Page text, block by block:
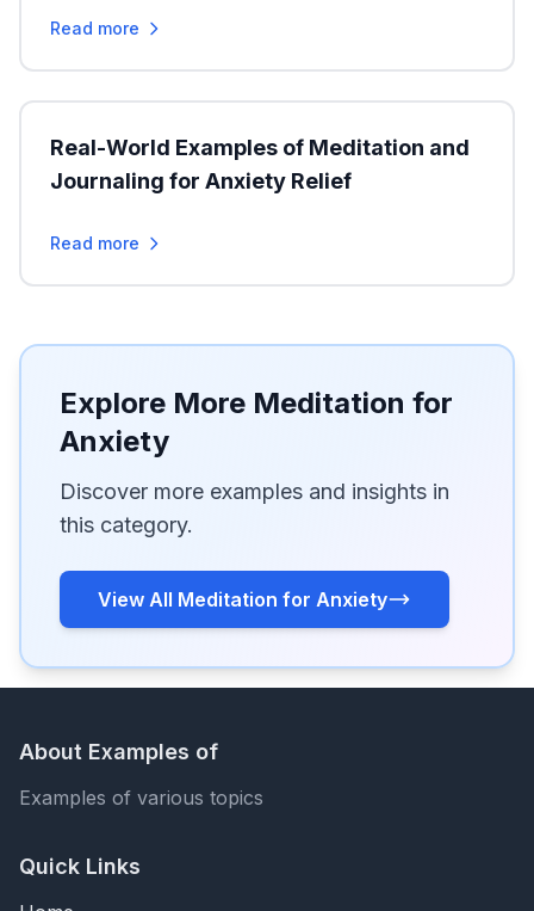
Read more
Real-World Examples of Meditation and
Journaling for Anxiety Relief
Read more
Explore More Meditation for
Anxiety
Discover more examples and insights in
this category.
View All Meditation for Anxiety
About Examples of
Examples of various topics
Quick Links